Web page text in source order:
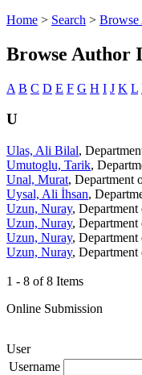
Home > Search > Browse
Browse Author
A B C D E F G H I J K L
U
Ulas, Ali Bilal,
Umutoglu, Tarik,
Unal, Murat, Department
Uysal, Ali İhsan,
Uzun, Nuray,
Uzun, Nuray,
Uzun, Nuray,
Uzun, Nuray,
1 - 8 of 8 Items
Online Submission
User
Username